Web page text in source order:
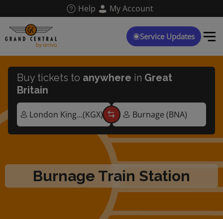
main
content
Help My Account
Service Updates
Burnage Train Station
Buy tickets to anywhere in Great
Britain